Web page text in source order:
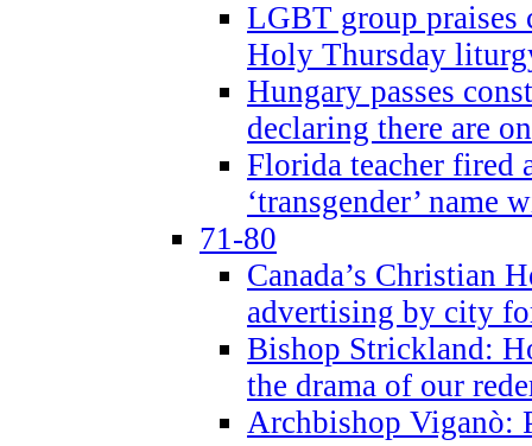
LGBT group
Holy Thursday
Hungary passes
declaring there are
Florida teacher fired
‘transgender’ name
71-80
Canada’s Christian
advertising by city
Bishop Strickland:
the drama of our
Archbishop Viganò: